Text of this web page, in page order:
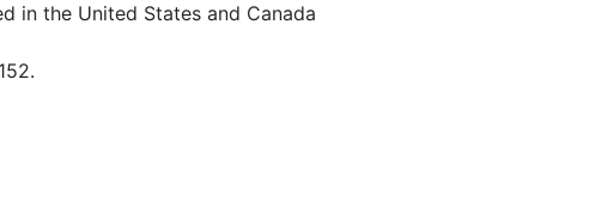
in the United States and Canada